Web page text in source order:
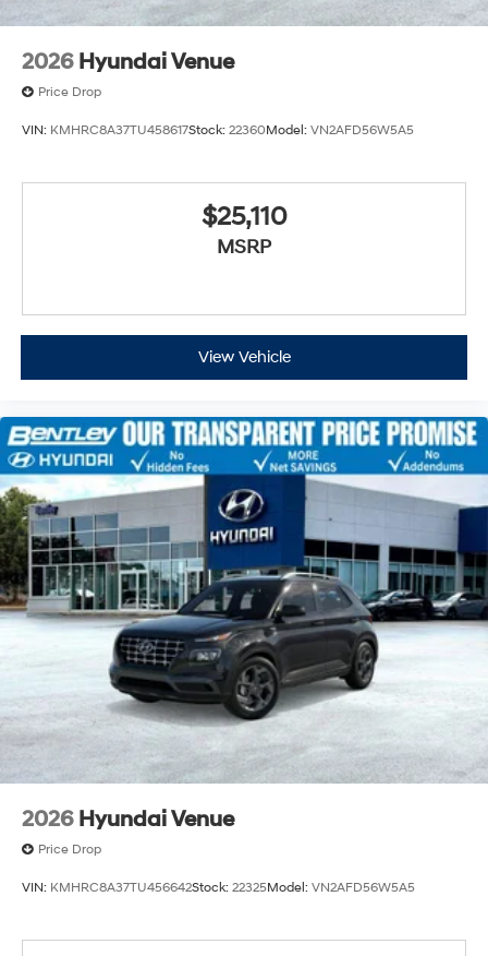
2026 Hyundai Venue
Price Drop
VIN: KMHRC8A37TU458617Stock: 22360Model: VN2AFD56W5A5
$25,110
MSRP
View Vehicle
2026 Hyundai Venue
Price Drop
VIN: KMHRC8A37TU456642Stock: 22325Model: VN2AFD56W5A5